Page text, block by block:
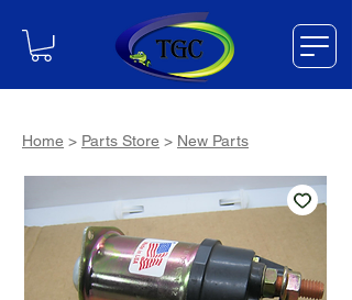
Home > Parts Store > New Parts